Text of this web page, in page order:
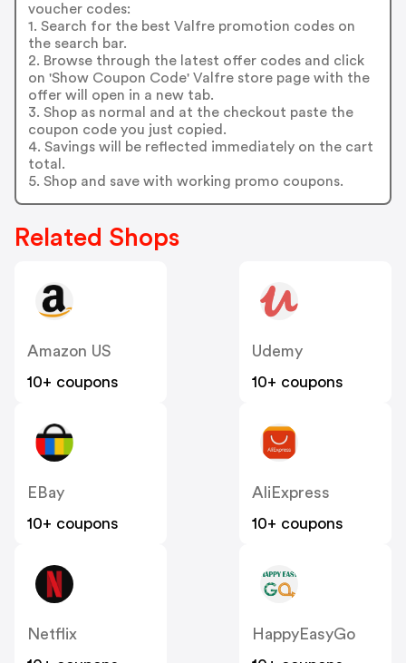
voucher codes:
1. Search for the best Valfre promotion codes on
the search bar.
2. Browse through the latest offer codes and click
on 'Show Coupon Code' Valfre store page with the
offer will open in a new tab.
3. Shop as normal and at the checkout paste the
coupon code you just copied.
4. Savings will be reflected immediately on the cart
total.
5. Shop and save with working promo coupons.
Related Shops
Amazon US
10+ coupons
Udemy
10+ coupons
EBay
10+ coupons
AliExpress
10+ coupons
Netflix
HappyEasyGo